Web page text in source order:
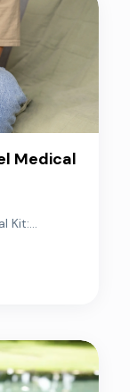
Medical
Kit:...